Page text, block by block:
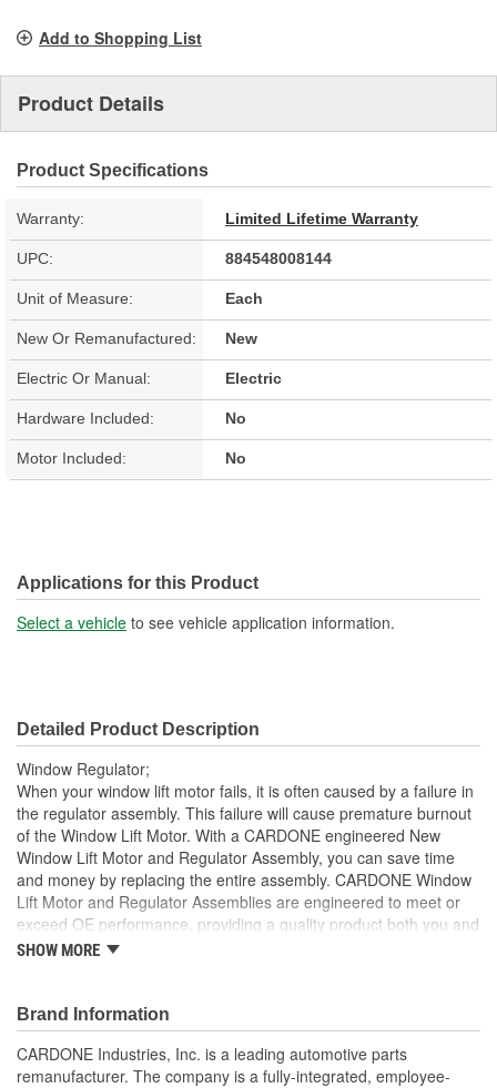
Add to Shopping List
Product Details
Product Specifications
Warranty: Limited Lifetime Warranty
UPC: 884548008144
Unit of Measure: Each
New Or Remanufactured: New
Electric Or Manual: Electric
Hardware Included: No
Motor Included: No
Applications for this Product
Select a vehicle to see vehicle application information.
Detailed Product Description
Window Regulator;
When your window lift motor fails, it is often caused by a failure in
the regulator assembly. This failure will cause premature burnout
of the Window Lift Motor. With a CARDONE engineered New
Window Lift Motor and Regulator Assembly, you can save time
and money by replacing the entire assembly. CARDONE Window
Lift Motor and Regulator Assemblies are engineered to meet or
exceed OE performance, providing a quality product both you and
your vehicle can rely on.
OE design flaws are identified and corrected for long lasting
performance
Meets or exceeds OE performance
SHOW MORE
Brand Information
CARDONE Industries, Inc. is a leading automotive parts
remanufacturer. The company is a fully-integrated, employee-